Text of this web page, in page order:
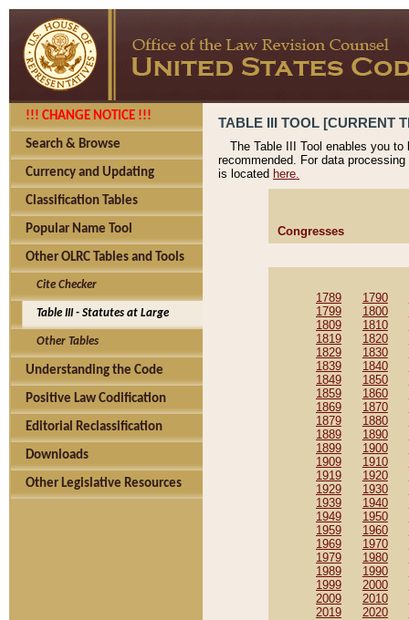
!!! CHANGE NOTICE !!!
Search & Browse
Currency and Updating
Classification Tables
Popular Name Tool
Other OLRC Tables and Tools
Cite Checker
Table III - Statutes at Large
Other Tables
Understanding the Code
Positive Law Codification
Editorial Reclassification
Downloads
Other Legislative Resources
TABLE III TOOL [CURRENT
The Table III Tool enables you
recommended. For data
is located here.
Congresses
1789 1790
1799
1800
1809
1810
1819
1820
1829
1830
1839
1840
1849
1850
1859
1860
1869
1870
1879
1880
1889
1890
1899
1900
1909
1910
1919
1920
1929
1930
1939
1940
1949
1950
1959
1960
1969
1970
1979
1980
1989
1990
1999
2000
2009
2010
2019
2020